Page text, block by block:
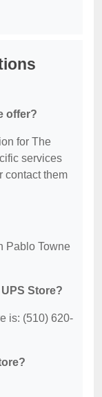
offer?
for The
services
contact them
Pablo Towne
Store?
is: (510) 620-